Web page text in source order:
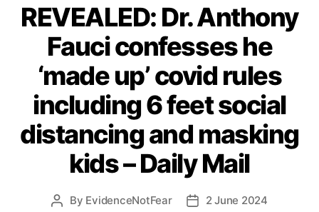
REVEALED: Dr. Anthony
Fauci confesses he
‘made up’ covid rules
including 6 feet social
distancing and masking
kids – Daily Mail
Post
By EvidenceNotFear
Post2 June 2024